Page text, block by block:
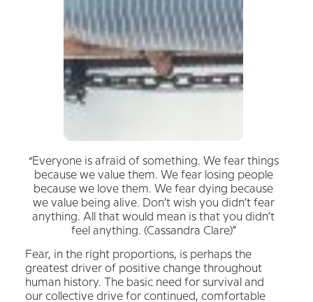
“Everyone is afraid of something. We fear things
because we value them. We fear losing people
because we love them. We fear dying because
we value being alive. Don’t wish you didn’t fear
anything. All that would mean is that you didn’t
feel anything. (Cassandra Clare)”
Fear, in the right proportions, is perhaps the
greatest driver of positive change throughout
human history. The basic need for survival and
our collective drive for continued, comfortable